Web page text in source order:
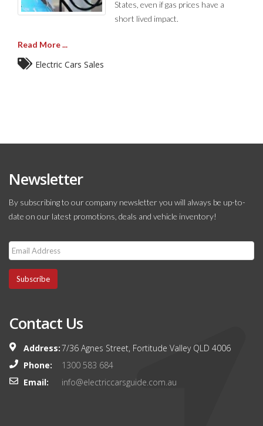
States, even if gas prices have a
short lived impact.
Read More ...
Electric Cars Sales
Newsletter
By subscribing to our company newsletter you will always be up-to-
date on our latest promotions, deals and vehicle inventory!
Subscribe
Contact Us
Address:7/36 Agnes Street, Fortitude Valley QLD 4006
Phone:
1300 583 684
Email:
info@electriccarsguide.com.au